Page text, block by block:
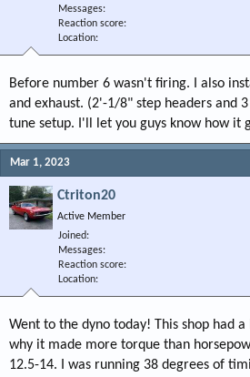
Messages
Reaction score
Location
Before number 6 wasn't firing. I also
and exhaust. (2'-1/8" step headers and
tune setup. I'll let you guys know how it
Mar 1, 2023
Ctriton20
Active Member
Joined
Messages
Reaction score
Location
Went to the dyno today! This shop had
why it made more torque than
12.5-14. I was running 38 degrees of